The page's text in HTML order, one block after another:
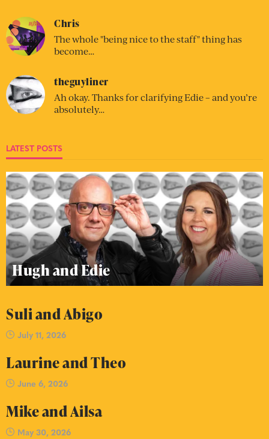
Chris
The whole "being nice to the staff" thing has
become…
theguyliner
Ah okay. Thanks for clarifying Edie – and you’re
absolutely…
LATEST POSTS
Hugh and Edie
Suli and Abigo
July 11, 2026
Laurine and Theo
June 6, 2026
Mike and Ailsa
May 30, 2026